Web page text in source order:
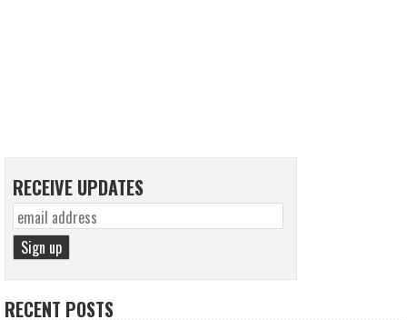
RECEIVE UPDATES
RECENT POSTS